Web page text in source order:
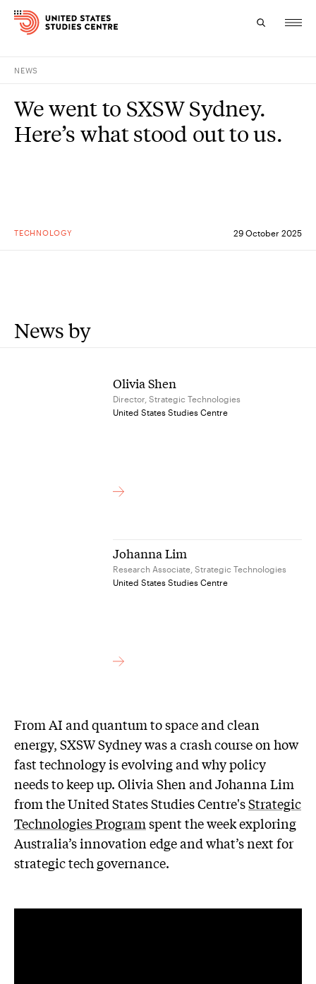
Research
NEWS
TECHNOLOGY 29 October 2025
We went to SXSW Sydney.
Here’s what stood out to us.
News by
Olivia Shen
Director, Strategic Technologies
United States Studies Centre
Johanna Lim
Research Associate, Strategic Technologies
United States Studies Centre
From AI and quantum to space and clean
energy, SXSW Sydney was a crash course on how
fast technology is evolving and why policy
needs to keep up. Olivia Shen and Johanna Lim
from the United States Studies Centre'sStrategic
Technologies Programspent the week exploring
Australia’s innovation edge and what’s next for
strategic tech governance.